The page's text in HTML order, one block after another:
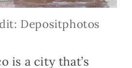
Depositphotos
is a city that’s